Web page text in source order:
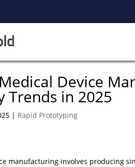
Device
Trends in 2025
| Rapid Prototyping
manufacturing involves producing